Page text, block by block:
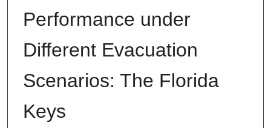
Performance under
Different Evacuation
Scenarios: The Florida
Keys